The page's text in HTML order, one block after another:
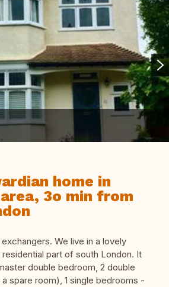
home in
3o min from
We live in a lovely
residential part of south London. It
double bedroom, 2 double
spare room), 1 single bedrooms -